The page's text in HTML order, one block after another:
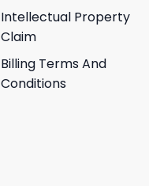
Intellectual Property
Claim
Billing Terms And
Conditions